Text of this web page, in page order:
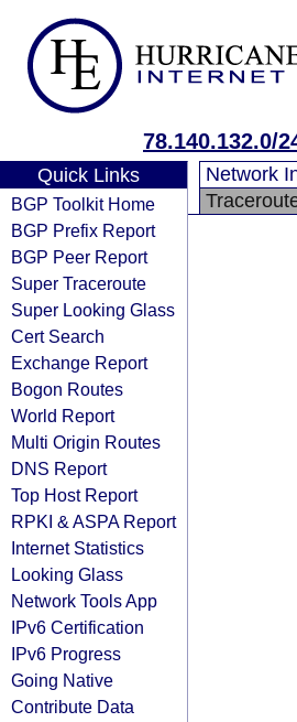
78.140.132.0/
Quick Links
BGP Toolkit Home
BGP Prefix Report
BGP Peer Report
Super Traceroute
Super Looking Glass
Cert Search
Exchange Report
Bogon Routes
World Report
Multi Origin Routes
DNS Report
Top Host Report
RPKI & ASPA Report
Internet Statistics
Looking Glass
Network Tools App
IPv6 Certification
IPv6 Progress
Going Native
Contribute Data
Network